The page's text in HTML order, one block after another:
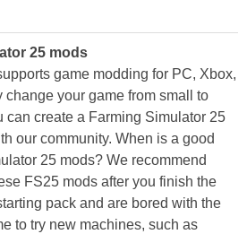
25 mods
game modding for PC, Xbox,
change your game from small to
can create a Farming Simulator 25
our community. When is a good
25 mods? We recommend
FS25 mods after you finish the
pack and are bored with the
to try new machines, such as